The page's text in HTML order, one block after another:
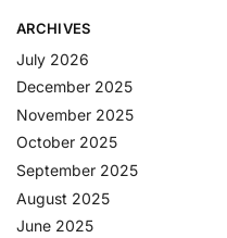
ARCHIVES
July 2026
December 2025
November 2025
October 2025
September 2025
August 2025
June 2025